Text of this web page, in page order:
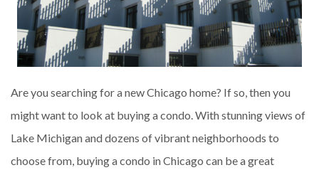
Are you searching for a new Chicago home? If so, then you
might want to look at buying a condo. With stunning views of
Lake Michigan and dozens of vibrant neighborhoods to
choose from, buying a condo in Chicago can be a great